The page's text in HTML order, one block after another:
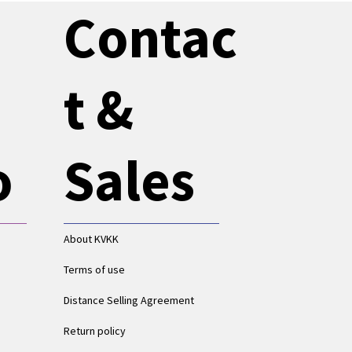
About KVKK
Terms of use
Distance Selling Agreement
Return policy
Contac
t &
Sales